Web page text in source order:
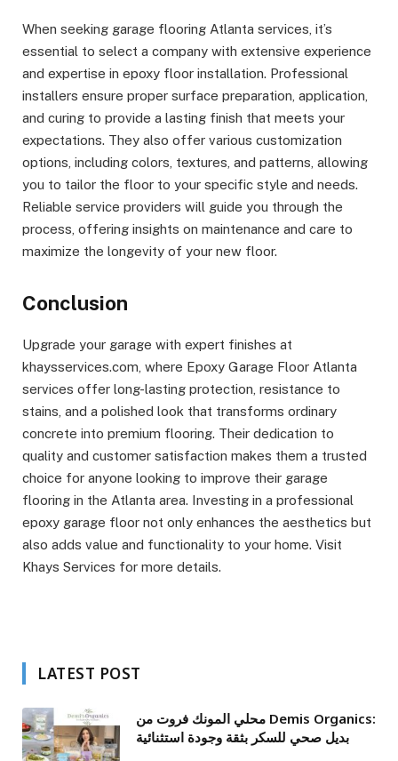
When seeking garage flooring Atlanta services, it’s
essential to select a company with extensive experience
and expertise in epoxy floor installation. Professional
installers ensure proper surface preparation, application,
and curing to provide a lasting finish that meets your
expectations. They also offer various customization
options, including colors, textures, and patterns, allowing
you to tailor the floor to your specific style and needs.
Reliable service providers will guide you through the
process, offering insights on maintenance and care to
maximize the longevity of your new floor.
Conclusion
Upgrade your garage with expert finishes at
khaysservices.com, where Epoxy Garage Floor Atlanta
services offer long-lasting protection, resistance to
stains, and a polished look that transforms ordinary
concrete into premium flooring. Their dedication to
quality and customer satisfaction makes them a trusted
choice for anyone looking to improve their garage
flooring in the Atlanta area. Investing in a professional
epoxy garage floor not only enhances the aesthetics but
also adds value and functionality to your home. Visit
Khays Services for more details.
LATEST POST
محلي المونك فروت من Demis Organics:
بديل صحي للسكر بثقة وجودة استثنائية